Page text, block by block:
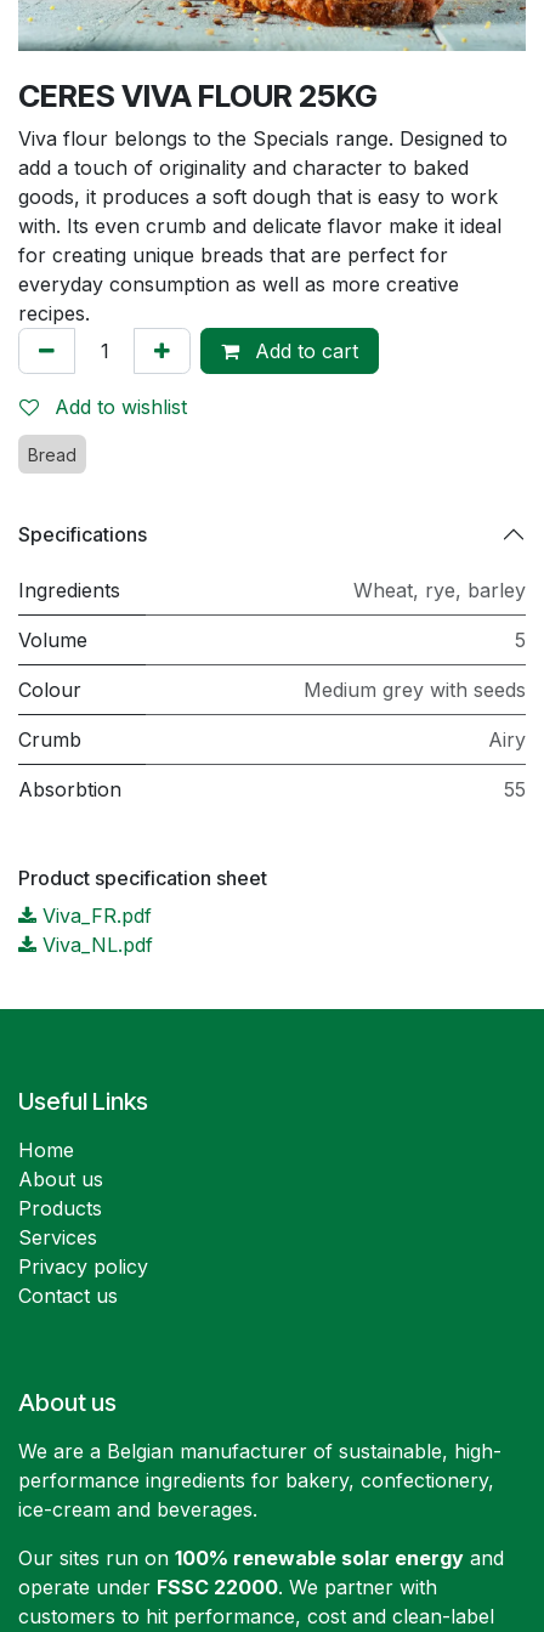
CERES VIVA FLOUR 25KG
Viva flour belongs to the Specials range. Designed to
add a touch of originality and character to baked
goods, it produces a soft dough that is easy to work
with. Its even crumb and delicate flavor make it ideal
for creating unique breads that are perfect for
everyday consumption as well as more creative
recipes.
Add to cart
Add to wishlist
Bread
Specifications
Ingredients Wheat, rye, barley
Volume 5
Colour Medium grey with seeds
Crumb Airy
Absorbtion 55
Product specification sheet
Viva_FR.pdf
Viva_NL.pdf
Useful Links
Home
About us
Products
Services
Privacy policy
Contact us
About us
We are a Belgian manufacturer of sustainable, high-
performance ingredients for bakery, confectionery,
ice-cream and beverages.
Our sites run on 100% renewable solar energy and
operate under FSSC 22000. We partner with
customers to hit performance, cost and clean-label